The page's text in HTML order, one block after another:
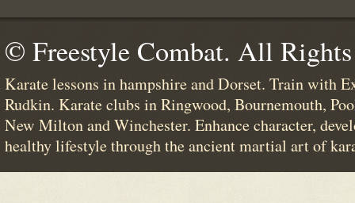
© Freestyle Combat. All
Karate lessons in hampshire and Dorset. Train with
Rudkin. Karate clubs in Ringwood, Bournemouth,
New Milton and Winchester. Enhance character,
healthy lifestyle through the ancient martial art of